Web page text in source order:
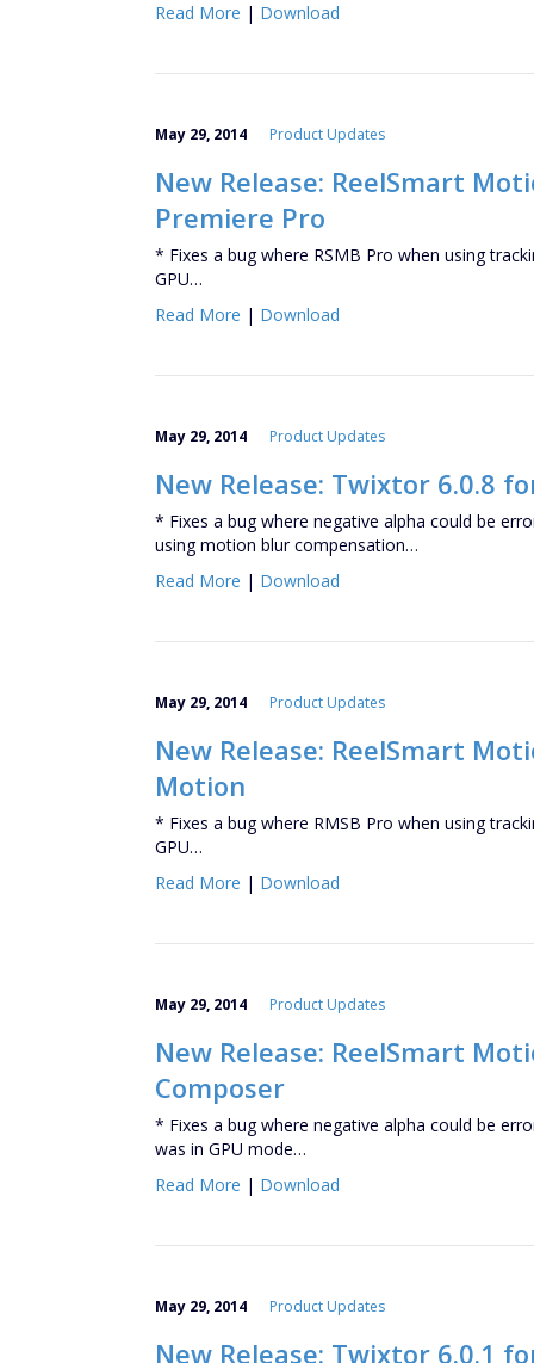
Read More | Download
May 29, 2014 Product Updates
New Release: ReelSmart
Premiere Pro
* Fixes a bug where RSMB Pro when using
GPU…
Read More | Download
May 29, 2014 Product Updates
New Release: Twixtor 6.0.8
* Fixes a bug where negative alpha could be
using motion blur compensation…
Read More | Download
May 29, 2014 Product Updates
New Release: ReelSmart
Motion
* Fixes a bug where RMSB Pro when using
GPU…
Read More | Download
May 29, 2014 Product Updates
New Release: ReelSmart
Composer
* Fixes a bug where negative alpha could be
was in GPU mode…
Read More | Download
May 29, 2014 Product Updates
New Release: Twixtor 6.0.1